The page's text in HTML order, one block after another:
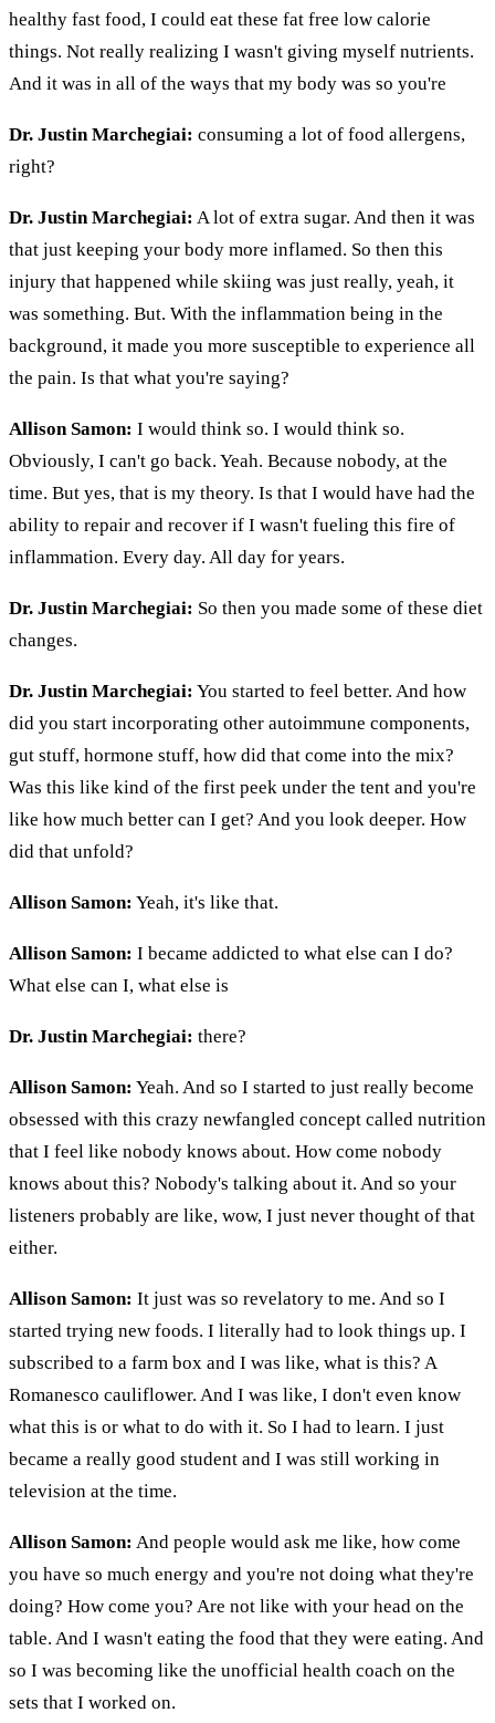
healthy fast food, I could eat these fat free low calorie
things. Not really realizing I wasn't giving myself nutrients.
And it was in all of the ways that my body was so you're
Dr. Justin Marchegiai: consuming a lot of food allergens,
right?
Dr. Justin Marchegiai: A lot of extra sugar. And then it was
that just keeping your body more inflamed. So then this
injury that happened while skiing was just really, yeah, it
was something. But. With the inflammation being in the
background, it made you more susceptible to experience all
the pain. Is that what you're saying?
Allison Samon: I would think so. I would think so.
Obviously, I can't go back. Yeah. Because nobody, at the
time. But yes, that is my theory. Is that I would have had the
ability to repair and recover if I wasn't fueling this fire of
inflammation. Every day. All day for years.
Dr. Justin Marchegiai: So then you made some of these diet
changes.
Dr. Justin Marchegiai: You started to feel better. And how
did you start incorporating other autoimmune components,
gut stuff, hormone stuff, how did that come into the mix?
Was this like kind of the first peek under the tent and you're
like how much better can I get? And you look deeper. How
did that unfold?
Allison Samon: Yeah, it's like that.
Allison Samon: I became addicted to what else can I do?
What else can I, what else is
Dr. Justin Marchegiai: there?
Allison Samon: Yeah. And so I started to just really become
obsessed with this crazy newfangled concept called nutrition
that I feel like nobody knows about. How come nobody
knows about this? Nobody's talking about it. And so your
listeners probably are like, wow, I just never thought of that
either.
Allison Samon: It just was so revelatory to me. And so I
started trying new foods. I literally had to look things up. I
subscribed to a farm box and I was like, what is this? A
Romanesco cauliflower. And I was like, I don't even know
what this is or what to do with it. So I had to learn. I just
became a really good student and I was still working in
television at the time.
Allison Samon: And people would ask me like, how come
you have so much energy and you're not doing what they're
doing? How come you? Are not like with your head on the
table. And I wasn't eating the food that they were eating. And
so I was becoming like the unofficial health coach on the
sets that I worked on.